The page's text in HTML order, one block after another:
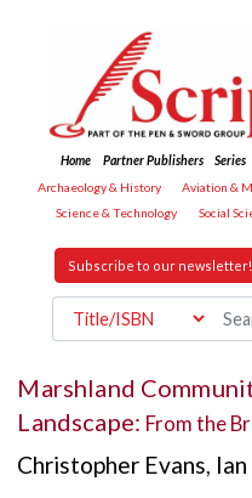
Home Partner Publishers Series
Archaeology & History
Aviation &
Science & Technology
Social
Subscribe to our newsletter!
Marshland
Landscape: From the
Christopher Evans,